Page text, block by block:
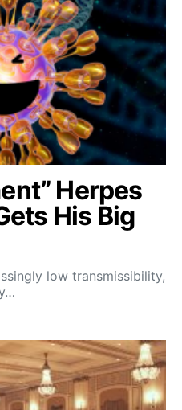
Herpes
His Big
low transmissibility,